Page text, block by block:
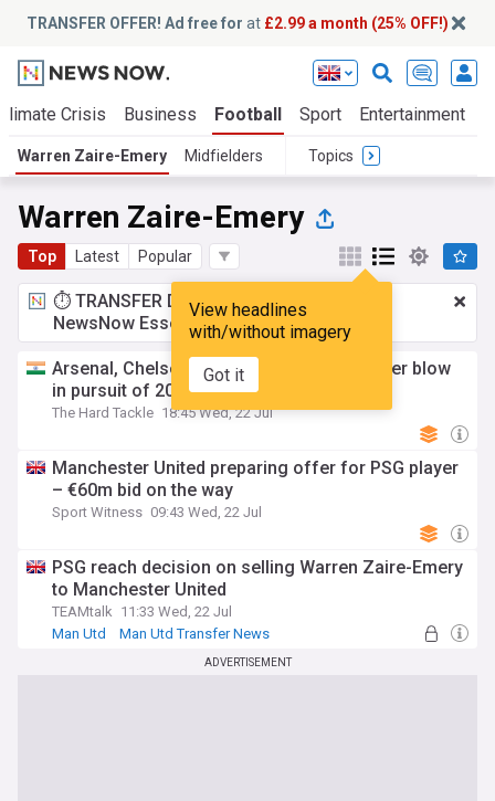
TRANSFER OFFER! Ad free for at £2.99 a month (25% OFF!)
Crisis Business Football Sport Entertainment
Warren Zaire-Emery Midfielders Topics
Warren Zaire-Emery
Top Latest Popular
View headlines
with/without imagery
Got it
⏱️ TRANSFER DEAL:£2.99 a month
NewsNow Essentials.Upgrade here
Arsenal, Chelsea, Manchester United suffer blow
in pursuit of 20-year-old PSG wonderkid
The Hard Tackle 18:45 Wed, 22 Jul
Manchester United preparing offer for PSG player
– €60m bid on the way
Sport Witness 09:43 Wed, 22 Jul
PSG reach decision on selling Warren Zaire-Emery
to Manchester United
TEAMtalk 11:33 Wed, 22 Jul
Man Utd
Man Utd Transfer News
ADVERTISEMENT